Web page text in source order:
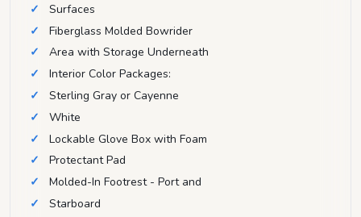
Surfaces
Fiberglass Molded Bowrider
Area with Storage Underneath
Interior Color Packages:
Sterling Gray or Cayenne
White
Lockable Glove Box with Foam
Protectant Pad
Molded-In Footrest - Port and
Starboard